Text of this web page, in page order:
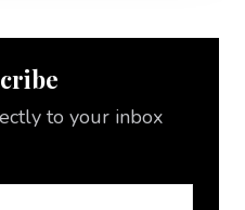
to your inbox